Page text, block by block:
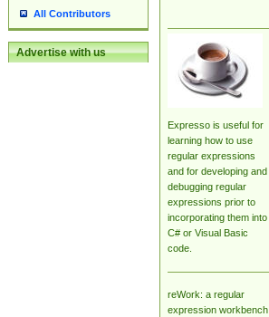
All Contributors
Advertise with us
Expresso is useful for
learning how to use
regular expressions
and for developing and
debugging regular
expressions prior to
incorporating them into
C# or Visual Basic
code.
reWork: a regular
expression workbench